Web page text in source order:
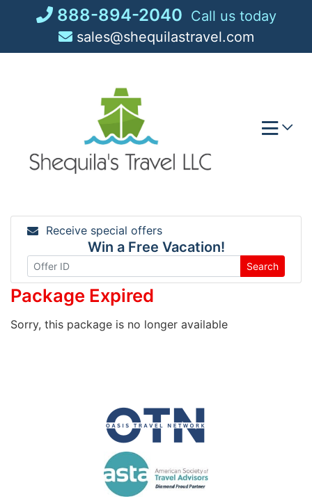
888-894-2040 Call us today
sales@shequilastravel.com
Receive special offers
Win a Free Vacation!
Search
Package Expired
Sorry, this package is no longer available